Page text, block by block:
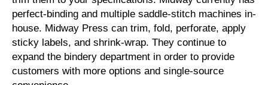
perfect-binding and multiple saddle-stitch machines in-
house. Midway Press can trim, fold, perforate, apply
sticky labels, and shrink-wrap. They continue to
expand the bindery department in order to provide
customers with more options and single-source